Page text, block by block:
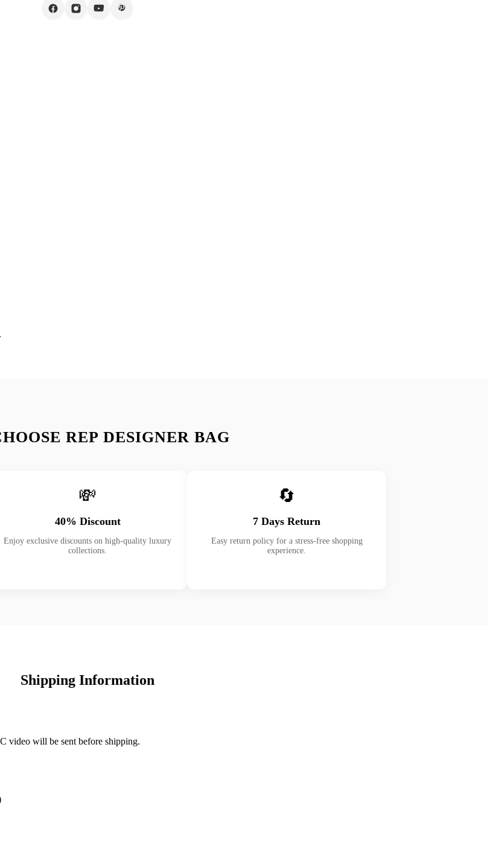
REP DESIGNER BAG
💸
40% Discount
Enjoy exclusive discounts on high-quality luxury
collections.
🔄
7 Days Return
Easy return policy for a stress-free shopping
experience.
Shipping Information
video will be sent before shipping.